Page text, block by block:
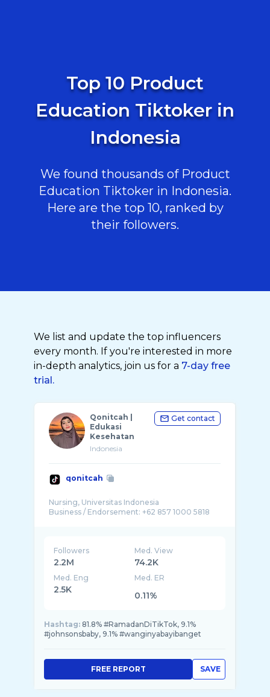
Top 10 Product
Education Tiktoker in
Indonesia
We found thousands of Product
Education Tiktoker in Indonesia.
Here are the top 10, ranked by
their followers.
We list and update the top influencers
every month. If you're interested in more
in-depth analytics, join us for a 7-day free
trial.
Qonitcah |
Edukasi
Kesehatan
Indonesia
Get contact
qonitcah
Nursing, Universitas Indonesia
Followers
2.2M
Med. View
74.2K
Med. Eng
2.5K
Med. ER
0.11%
Hashtag: 81.8% #RamadanDiTikTok, 9.1%
#johnsonsbaby, 9.1% #wanginyabayibanget
SAVE
FREE REPORT